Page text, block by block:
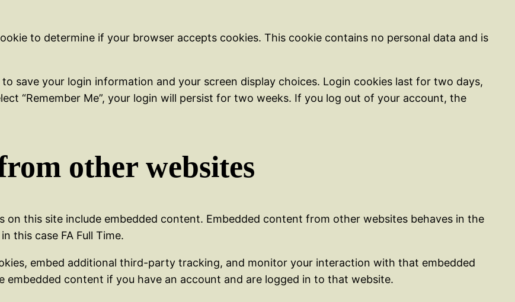
to determine if your browser accepts cookies. This cookie contains no personal data and is
save your login information and your screen display choices. Login cookies last for two days,
“Remember Me”, your login will persist for two weeks. If you log out of your account, the
other websites
on this site include embedded content. Embedded content from other websites behaves in the
this case FA Full Time.
embed additional third-party tracking, and monitor your interaction with that embedded
content if you have an account and are logged in to that website.